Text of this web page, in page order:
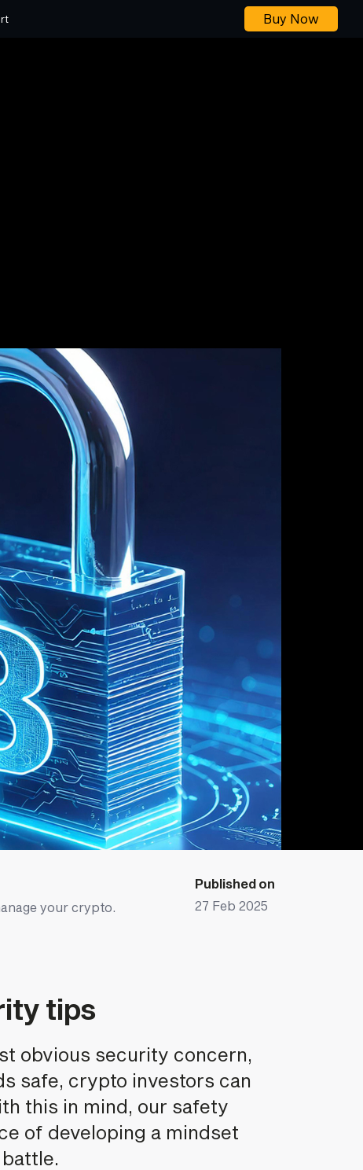
Buy Now
your crypto.
Published on
27 Feb 2025
tips
obvious security concern,
safe, crypto investors can
this in mind, our safety
of developing a mindset